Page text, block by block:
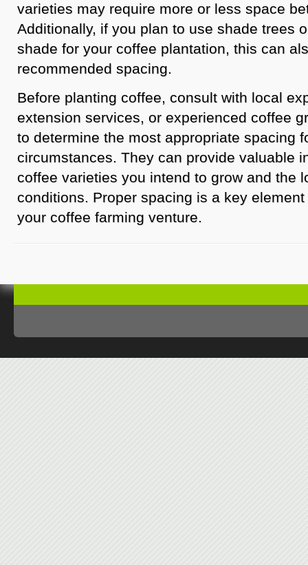
varieties may require more or less space
Additionally, if you plan to use shade trees
shade for your coffee plantation, this can
recommended spacing.
Before planting coffee, consult with local
extension services, or experienced coffee
to determine the most appropriate spacing
circumstances. They can provide valuable
coffee varieties you intend to grow and the
conditions. Proper spacing is a key
your coffee farming venture.